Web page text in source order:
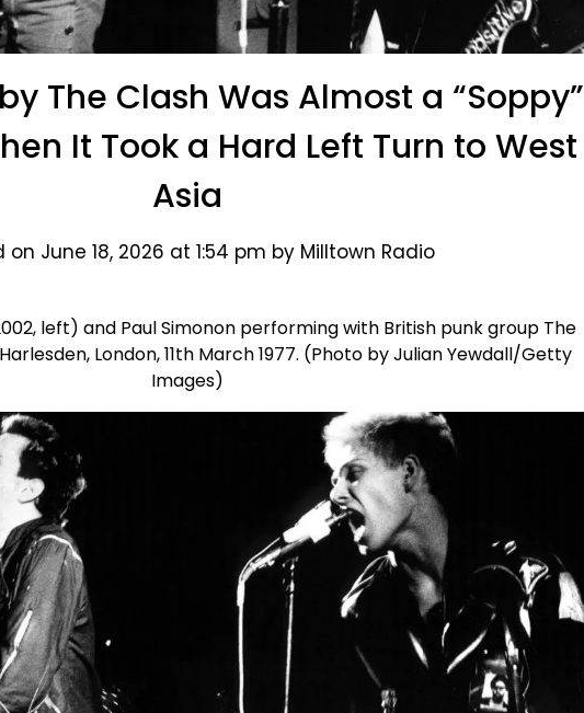
The Clash Was Almost a “Soppy”
It Took a Hard Left Turn to West
Asia
on June 18, 2026 at 1:54 pm by Milltown Radio
left) and Paul Simonon performing with British punk group The
London, 11th March 1977. (Photo by Julian Yewdall/Getty
Images)